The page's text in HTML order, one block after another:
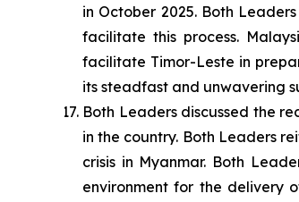
in October 2025. Both
facilitate this process.
facilitate Timor-Leste in
its steadfast and unwavering
Both Leaders discussed the
in the country. Both Leaders
crisis in Myanmar. Both
environment for the delivery